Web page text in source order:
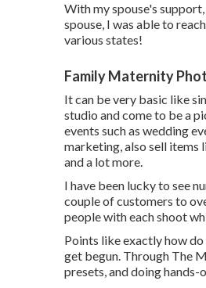
With my spouse's
spouse, I was able to
various states!
Family Maternity
It can be very basic like
studio and come to be a
events such as wedding
marketing, also sell items
and a lot more.
I have been lucky to see
couple of customers to
people with each shoot
Points like exactly how
get begun. Through The
presets, and doing